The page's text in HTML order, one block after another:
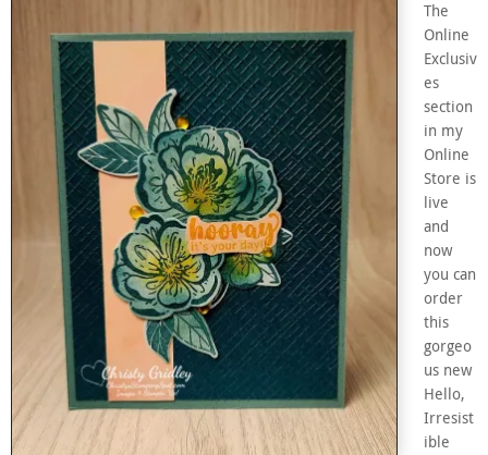
The
Online
Exclusiv
es
section
in my
Online
Store is
live
and
now
you can
order
this
gorgeo
us new
Hello,
Irresist
ible